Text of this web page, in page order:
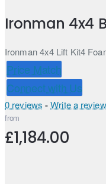
Ironman 4x4
Ironman 4x4 Lift Kit4
Price Match
Connect with Us
0 reviews - Write a review
from
£1,184.00